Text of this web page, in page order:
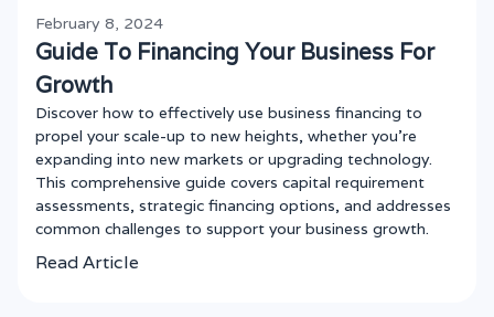
February 8, 2024
Guide To Financing Your Business For
Growth
Discover how to effectively use business financing to
propel your scale-up to new heights, whether you're
expanding into new markets or upgrading technology.
This comprehensive guide covers capital requirement
assessments, strategic financing options, and addresses
common challenges to support your business growth.
Read Article